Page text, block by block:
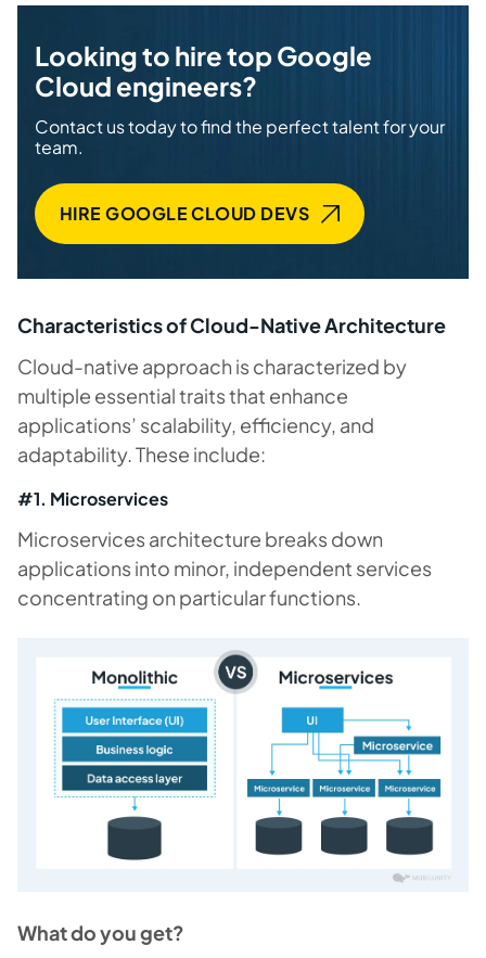
Looking to hire top Google
Cloud engineers?
Contact us today to find the perfect talent for your
team.
HIRE GOOGLE CLOUD DEVS
Characteristics of Cloud-Native Architecture
Cloud-native approach is characterized by
multiple essential traits that enhance
applications’ scalability, efficiency, and
adaptability. These include:
#1. Microservices
Microservices architecture breaks down
applications into minor, independent services
concentrating on particular functions.
What do you get?